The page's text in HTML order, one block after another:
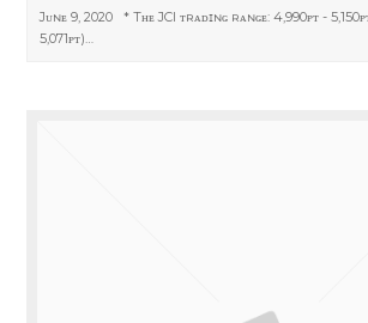
Jᴜɴᴇ 9, 2020 * Tʜᴇ JCI ᴛʀᴀᴅɪɴɢ ʀᴀɴɢᴇ: 4,990ᴘᴛ -
5,071ᴘᴛ)…